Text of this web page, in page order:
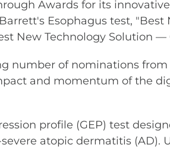
Awards for its
Esophagus test,
New Technology Solution
number of nominations
and momentum of the
profile (GEP) test
atopic dermatitis (AD).